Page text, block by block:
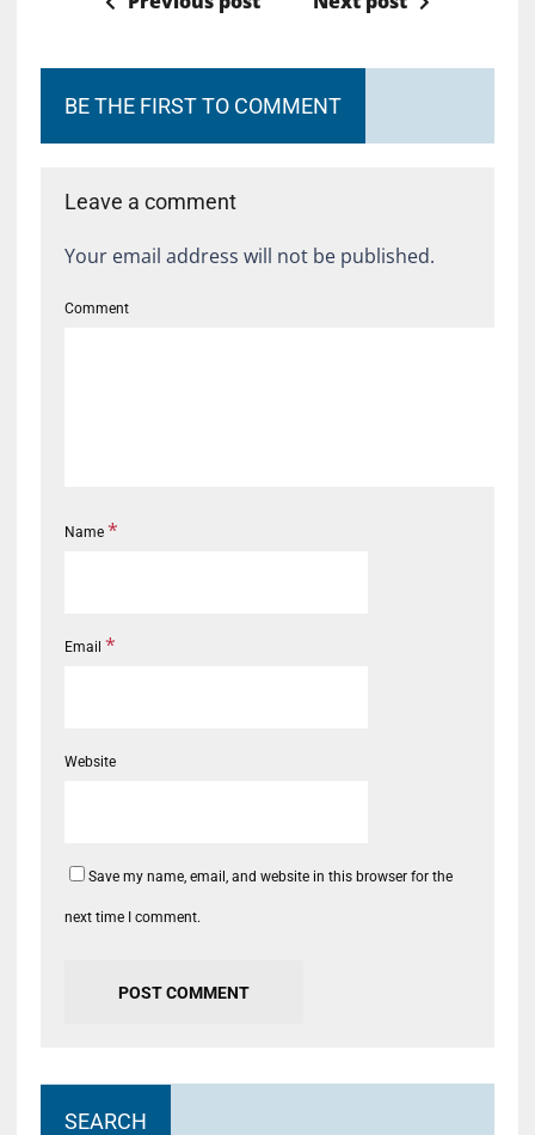
BE THE FIRST TO COMMENT
Leave a comment
Your email address will not be published.
Comment
Name *
Email *
Website
Save my name, email, and website in this browser for the
next time I comment.
SEARCH